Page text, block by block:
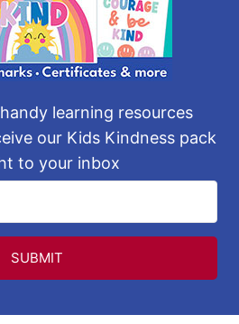
learning resources
our Kids Kindness pack
to your inbox
SUBMIT